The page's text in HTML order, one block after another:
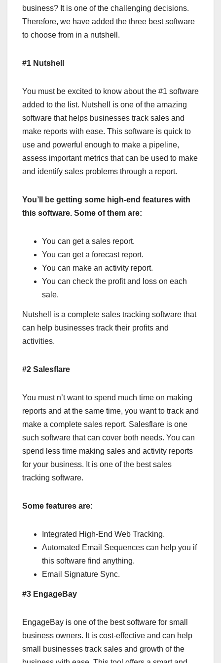
business? It is one of the challenging decisions.
Therefore, we have added the three best software
to choose from in a nutshell.
#1 Nutshell
You must be excited to know about the #1 software
added to the list. Nutshell is one of the amazing
software that helps businesses track sales and
make reports with ease. This software is quick to
use and powerful enough to make a pipeline,
assess important metrics that can be used to make
and identify sales problems through a report.
You’ll be getting some high-end features with
this software. Some of them are:
You can get a sales report.
You can get a forecast report.
You can make an activity report.
You can check the profit and loss on each
sale.
Nutshell is a complete sales tracking software that
can help businesses track their profits and
activities.
#2 Salesflare
You must n’t want to spend much time on making
reports and at the same time, you want to track and
make a complete sales report. Salesflare is one
such software that can cover both needs. You can
spend less time making sales and activity reports
for your business. It is one of the best sales
tracking software.
Some features are:
Integrated High-End Web Tracking.
Automated Email Sequences can help you if
this software find anything.
Email Signature Sync.
#3 EngageBay
EngageBay is one of the best software for small
business owners. It is cost-effective and can help
small businesses track sales and growth of the